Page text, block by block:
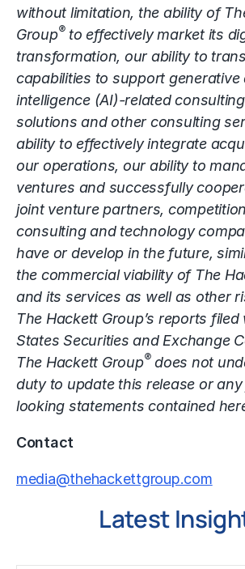
without limitation, the ability of
Group®to effectively market its
transformation, our ability to
capabilities to support generative
intelligence (AI)-related
solutions and other consulting
ability to effectively integrate
our operations, our ability to
ventures and successfully
joint venture partners,
consulting and technology
have or develop in the future,
the commercial viability of The
and its services as well as other
The Hackett Group’s reports
States Securities and Exchange
The Hackett Group®does not
duty to update this release or
looking statements contained
Contact
media@thehackettgroup.com
Latest